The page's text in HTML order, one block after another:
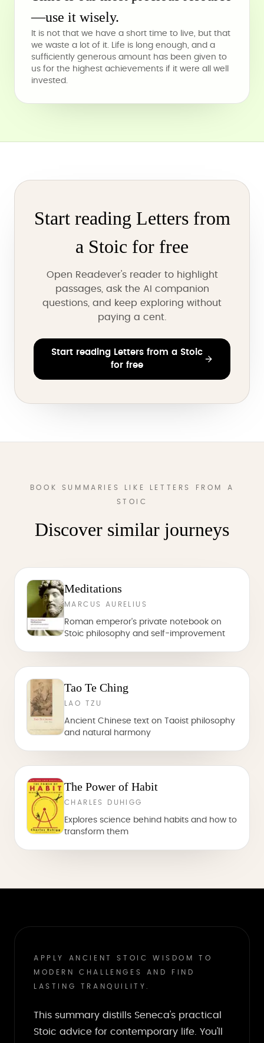
—use it wisely.
It is not that we have a short time to live, but that
we waste a lot of it. Life is long enough, and a
sufficiently generous amount has been given to
us for the highest achievements if it were all well
invested.
Start reading Letters from
a Stoic for free
Open Readever's reader to highlight
passages, ask the AI companion
questions, and keep exploring without
paying a cent.
Start reading Letters from a Stoic
for free
BOOK SUMMARIES LIKE LETTERS FROM A
STOIC
Discover similar journeys
Meditations
MARCUS AURELIUS
Roman emperor's private notebook on
Stoic philosophy and self-improvement
Tao Te Ching
LAO TZU
Ancient Chinese text on Taoist philosophy
and natural harmony
The Power of Habit
CHARLES DUHIGG
Explores science behind habits and how to
transform them
APPLY ANCIENT STOIC WISDOM TO
MODERN CHALLENGES AND FIND
LASTING TRANQUILITY.
This summary distills Seneca's practical
Stoic advice for contemporary life. You'll